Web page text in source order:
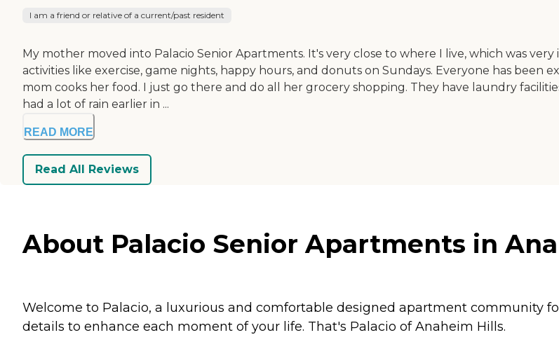
I am a friend or relative of a current/past resident
My mother moved into Palacio Senior Apartments. It's very close to where I live, which was
activities like exercise, game nights, happy hours, and donuts on Sundays. Everyone has been
mom cooks her food. I just go there and do all her grocery shopping. They have laundry
had a lot of rain earlier in ...
READ MORE
Read All Reviews
About Palacio Senior Apartments in
Welcome to Palacio, a luxurious and comfortable designed apartment community
details to enhance each moment of your life. That's Palacio of Anaheim Hills.